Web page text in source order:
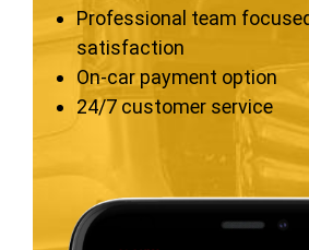
Professional team
satisfaction
On-car payment option
24/7 customer service